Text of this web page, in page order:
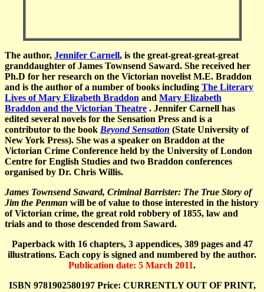
The author, Jennifer Carnell, is the great-great-great-great
granddaughter of James Townsend Saward. She received her
Ph.D for her research on the Victorian novelist M.E. Braddon
and is the author of a number of books including The Literary
Lives of Mary Elizabeth Braddon and Mary Elizabeth
Braddon and the Victorian Theatre . Jennifer Carnell has
edited several novels for the Sensation Press and is a
contributor to the book Beyond Sensation (State University of
New York Press). She was a speaker on Braddon at the
Victorian Crime Conference held by the University of London
Centre for English Studies and two Braddon conferences
organised by Dr. Chris Willis.
James Townsend Saward, Criminal Barrister: The True Story of
Jim the Penman will be of value to those interested in the history
of Victorian crime, the great rold robbery of 1855, law and
trials and to those descended from Saward.
Paperback with 16 chapters, 3 appendices, 389 pages and 47
illustrations. Each copy is signed and numbered by the author.
Publication date: 5 March 2011.
ISBN 9781902580197 Price: CURRENTLY OUT OF PRINT,